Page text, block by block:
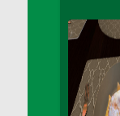
DFS
DFS
DFS
DFS
DFS